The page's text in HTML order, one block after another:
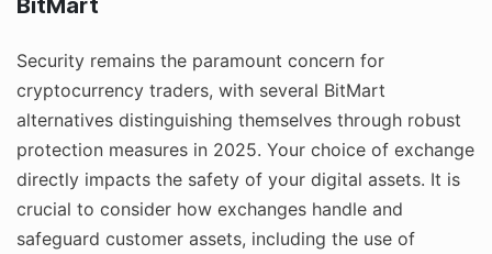
BitMart
Security remains the paramount concern for
cryptocurrency traders, with several BitMart
alternatives distinguishing themselves through robust
protection measures in 2025. Your choice of exchange
directly impacts the safety of your digital assets. It is
crucial to consider how exchanges handle and
safeguard customer assets, including the use of